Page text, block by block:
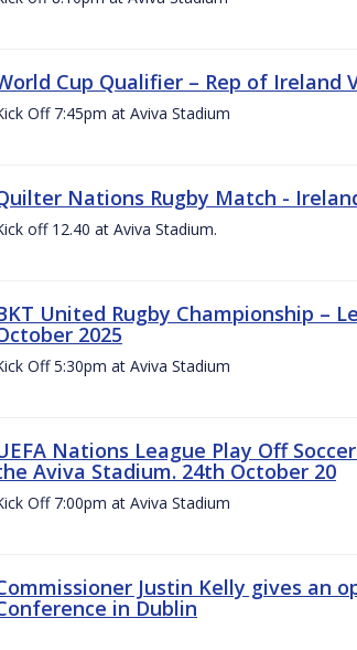
Cup Qualifier – Rep of Ireland
Off 7:45pm at Aviva Stadium
Nations Rugby Match -
off 12.40 at Aviva Stadium.
United Rugby Championship –
2025
Off 5:30pm at Aviva Stadium
Nations League Play Off
Aviva Stadium. 24th October 20
Off 7:00pm at Aviva Stadium
Justin Kelly gives an
in Dublin